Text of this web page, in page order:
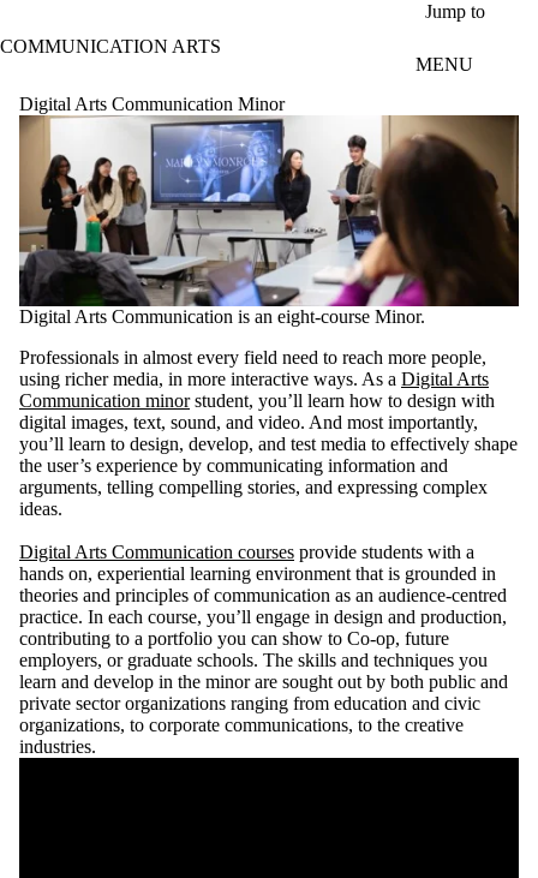
Jump to
COMMUNICATION ARTS
MENU
Digital Arts Communication Minor
Digital Arts Communication is an eight-course Minor.
Professionals in almost every field need to reach more people,
using richer media, in more interactive ways. As a Digital Arts
Communication minorstudent, you’ll learn how to design with
digital images, text, sound, and video. And most importantly,
you’ll learn to design, develop, and test media to effectively shape
the user’s experience by communicating information and
arguments, telling compelling stories, and expressing complex
ideas.
Digital Arts Communication courses provide students with a
hands on, experiential learning environment that is grounded in
theories and principles of communication as an audience-centred
practice. In each course, you’ll engage in design and production,
contributing to a portfolio you can show to Co-op, future
employers, or graduate schools. The skills and techniques you
learn and develop in the minor are sought out by both public and
private sector organizations ranging from education and civic
organizations, to corporate communications, to the creative
industries.